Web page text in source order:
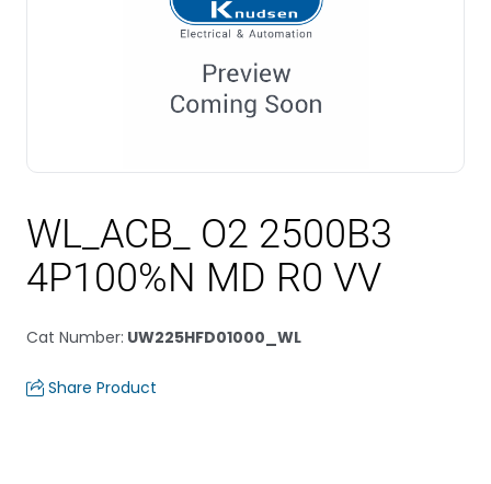
WL_ACB_ O2 2500B3
4P100%N MD R0 VV
Cat Number: UW225HFD01000_WL
Share Product